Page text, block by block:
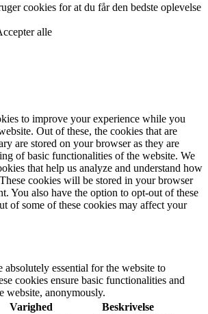
cookies for at du får den bedste oplevelse
alle
to improve your experience while you
Out of these, the cookies that are
are stored on your browser as they are
of basic functionalities of the website. We
that help us analyze and understand how
cookies will be stored in your browser
You also have the option to opt-out of these
of some of these cookies may affect your
absolutely essential for the website to
cookies ensure basic functionalities and
website, anonymously.
Varighed Beskrivelse